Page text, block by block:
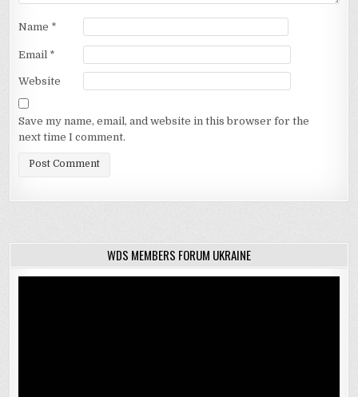
Name *
Email *
Website
Save my name, email, and website in this browser for the
next time I comment.
WDS MEMBERS FORUM UKRAINE